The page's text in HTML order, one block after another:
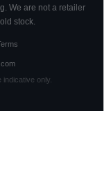
We are not a retailer
stock.
only.